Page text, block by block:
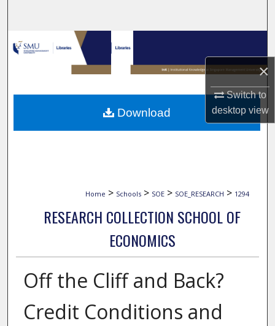
×
Switch to
desktopview
Browse Collections
My Account
About
Home > Schools > SOE > SOE_RESEARCH > 1294
RESEARCH COLLECTION SCHOOL OF
ECONOMICS
Off the Cliff and Back?
Credit Conditions and
Download